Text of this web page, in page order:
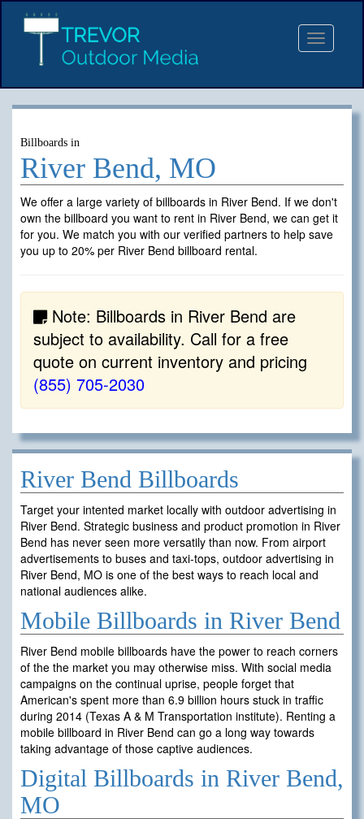
Toggle
Billboards in
River Bend, MO
We offer a large variety of billboards in River Bend. If we don't
own the billboard you want to rent in River Bend, we can get it
for you. We match you with our verified partners to help save
you up to 20% per River Bend billboard rental.
Note: Billboards in River Bend are
subject to availability. Call for a free
quote on current inventory and pricing
(855) 705-2030
River Bend Billboards
Target your intented market locally with outdoor advertising in
River Bend. Strategic business and product promotion in River
Bend has never seen more versatily than now. From airport
advertisements to buses and taxi-tops, outdoor advertising in
River Bend, MO is one of the best ways to reach local and
national audiences alike.
Mobile Billboards in River Bend
River Bend mobile billboards have the power to reach corners
of the the market you may otherwise miss. With social media
campaigns on the continual uprise, people forget that
American's spent more than 6.9 billion hours stuck in traffic
during 2014 (Texas A & M Transportation institute). Renting a
mobile billboard in River Bend can go a long way towards
taking advantage of those captive audiences.
Digital Billboards in River Bend,
MO